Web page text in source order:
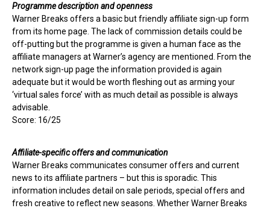
Programme description and openness
Warner Breaks offers a basic but friendly affiliate sign-up form
from its home page. The lack of commission details could be
off-putting but the programme is given a human face as the
affiliate managers at Warner’s agency are mentioned. From the
network sign-up page the information provided is again
adequate but it would be worth fleshing out as arming your
‘virtual sales force’ with as much detail as possible is always
advisable.
Score: 16/25
Affiliate-specific offers and communication
Warner Breaks communicates consumer offers and current
news to its affiliate partners – but this is sporadic. This
information includes detail on sale periods, special offers and
fresh creative to reflect new seasons. Whether Warner Breaks